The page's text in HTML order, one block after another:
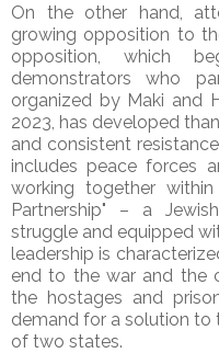
On the other hand,
growing opposition to
opposition, which
demonstrators who
organized by Maki and
2023, has developed
and consistent
includes peace forces
working together
Partnership" – a
struggle and equipped
leadership is
end to the war and the
the hostages and
demand for a solution to
of two states.